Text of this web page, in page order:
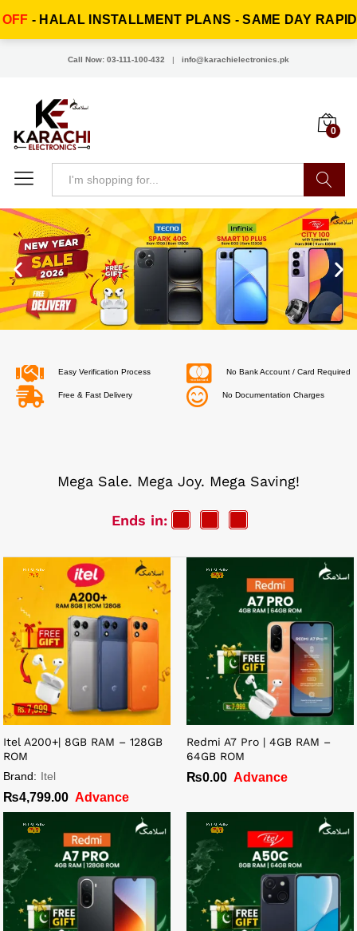
PLANS - SAME DAY RAPID DELIVERY!
Call Now: 03-111-100-432 | info@karachielectronics.pk
0
Search
Easy Verification Process No Bank Account / Card Required
Free & Fast Delivery No Documentation Charges
Mega Sale. Mega Joy. Mega Saving!
Ends in:
Itel A200+| 8GB RAM – 128GB
ROM
Brand: Itel
₨4,799.00 Advance
Redmi A7 Pro | 4GB RAM –
64GB ROM
₨0.00 Advance